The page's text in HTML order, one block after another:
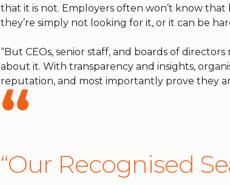
that it is not. Employers often won’t know
they’re simply not looking for it, or it can be
“But CEOs, senior staff, and boards of
about it. With transparency and insights,
reputation, and most importantly prove they
“Our Recognised